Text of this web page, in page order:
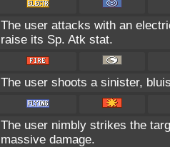
The user attacks with an
raise its Sp. Atk stat.
The user shoots a sinister,
The user nimbly strikes the
massive damage.